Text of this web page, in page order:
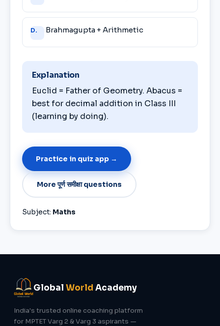
D. Brahmagupta + Arithmetic
Explanation
Euclid = Father of Geometry. Abacus =
best for decimal addition in Class III
(learning by doing).
Practice in quiz app →
More पूर्ण समीक्षा questions
Subject: Maths
Global World Academy
India's trusted online coaching platform
for MPTET Varg 2 & Varg 3 aspirants —